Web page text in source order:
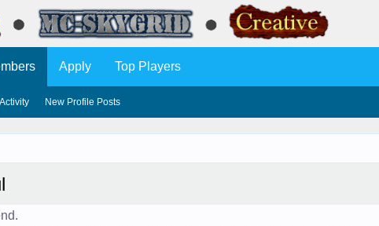
New Profile Posts
Apply Top Players